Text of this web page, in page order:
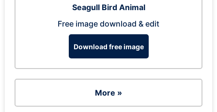
Seagull Bird Animal
Free image download & edit
Download free image
More »